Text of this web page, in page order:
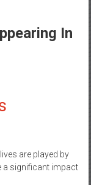
In
are played by
a significant impact